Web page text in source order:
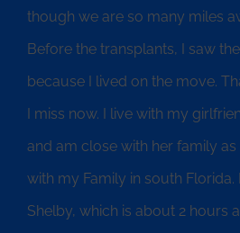
though we are so many miles
Before the transplants, I saw
because I lived on the move.
I miss now. I live with my
and am close with her family
with my Family in south Florida.
Shelby, which is about 2 hours